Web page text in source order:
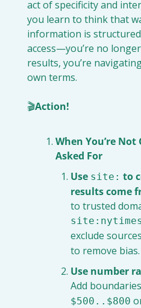
act of specificity and
you learn to think that
information is
access—you’re no
results, you’re
own terms.
🎬Action!
When You’re
Asked For
Use site: to
results come
exclude
to remove bias.
Use number
Add
$500..$800